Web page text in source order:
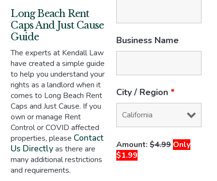
Long Beach Rent
Caps And Just Cause
Guide
The experts at Kendall Law
have created a simple guide
to help you understand your
rights as a landlord when it
comes to Long Beach Rent
Caps and Just Cause. If you
own or manage Rent
Control or COVID affected
properties, please Contact
Us Directlyas there are
many additional restrictions
and requirements.
Business Name
City / Region *
Amount:$4.99 Only
$1.99